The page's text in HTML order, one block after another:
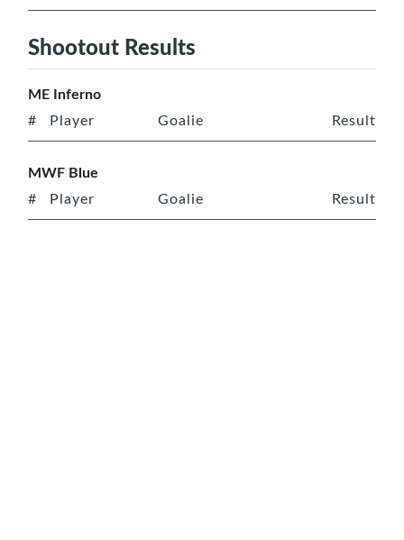
Shootout Results
ME Inferno
# Player Goalie Result
MWF Blue
# Player Goalie Result